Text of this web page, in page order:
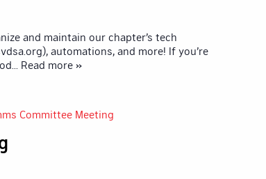
and maintain our chapter’s tech
automations, and more! If you’re
... Read more »
Committee Meeting